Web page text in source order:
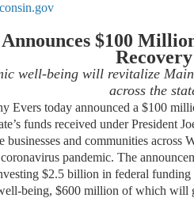
$100
Recovery
well-being will revitalize
across the
today announced a $100
funds received under President
businesses and communities across
pandemic. The
$2.5 billion in federal funding
being, $600 million of which will